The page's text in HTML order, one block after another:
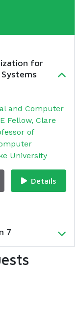
for
and Computer
Fellow, Clare
of
University
Details
7